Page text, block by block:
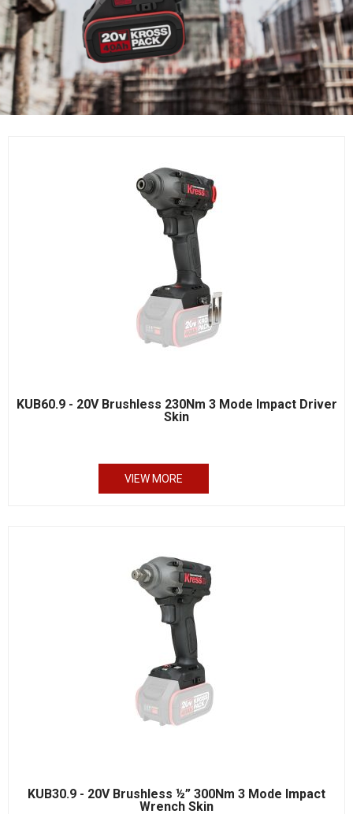
KUB60.9 - 20V Brushless 230Nm 3 Mode Impact Driver
Skin
VIEW MORE
KUB30.9 - 20V Brushless ½” 300Nm 3 Mode Impact
Wrench Skin